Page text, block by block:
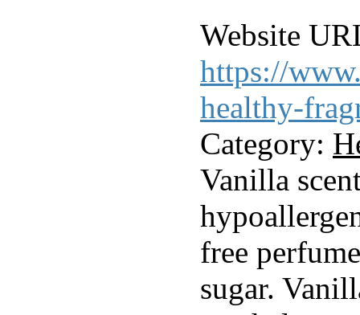
Website
https://
healthy-
Category:
Vanilla
free
sugar.